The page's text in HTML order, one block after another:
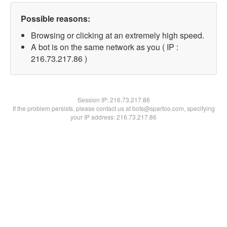
Possible reasons:
Browsing or clicking at an extremely high speed.
A bot is on the same network as you ( IP :
216.73.217.86 )
Session IP:216.73.217.86
If the problem persists, please contact us at bots@spartoo.com, specifying
your IP address: 216.73.217.86